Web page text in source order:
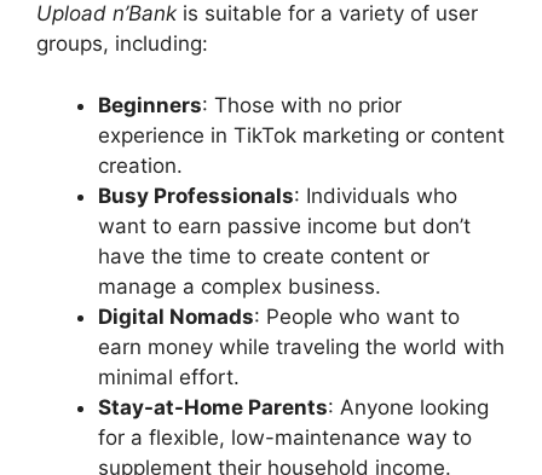
Upload n’Bank is suitable for a variety of user
groups, including:
Beginners: Those with no prior
experience in TikTok marketing or content
creation.
Busy Professionals: Individuals who
want to earn passive income but don’t
have the time to create content or
manage a complex business.
Digital Nomads: People who want to
earn money while traveling the world with
minimal effort.
Stay-at-Home Parents: Anyone looking
for a flexible, low-maintenance way to
supplement their household income.